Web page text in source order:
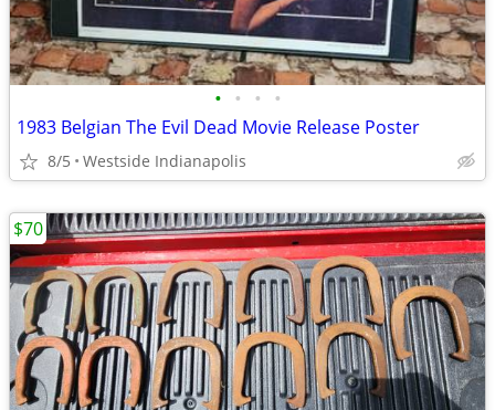
• • • •
1983 Belgian The Evil Dead Movie Release Poster
8/5 Westside Indianapolis
$70